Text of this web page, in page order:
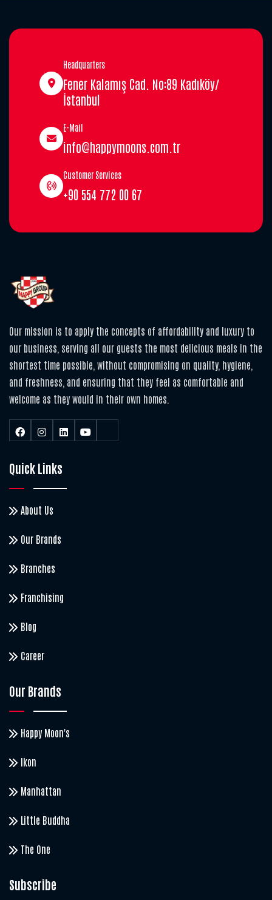
Headquarters
Fener Kalamış Cad. No:89 Kadıköy/
İstanbul
E-Mail
info@happymoons.com.tr
Customer Services
+90 554 772 00 67
Our mission is to apply the concepts of affordability and luxury to
our business, serving all our guests the most delicious meals in the
shortest time possible, without compromising on quality, hygiene,
and freshness, and ensuring that they feel as comfortable and
welcome as they would in their own homes.
Quick Links
About Us
Our Brands
Branches
Franchising
Blog
Career
Our Brands
Happy Moon's
Ikon
Manhattan
Little Buddha
The One
Subscribe